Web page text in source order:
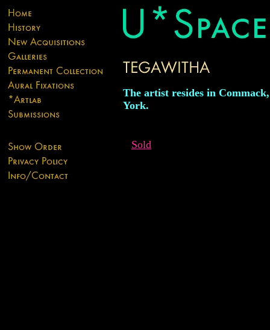
The artist resides in
York.
Sold